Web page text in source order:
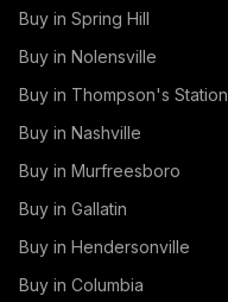
Buy in Spring Hill
Buy in Nolensville
Buy in Thompson's Station
Buy in Nashville
Buy in Murfreesboro
Buy in Gallatin
Buy in Hendersonville
Buy in Columbia